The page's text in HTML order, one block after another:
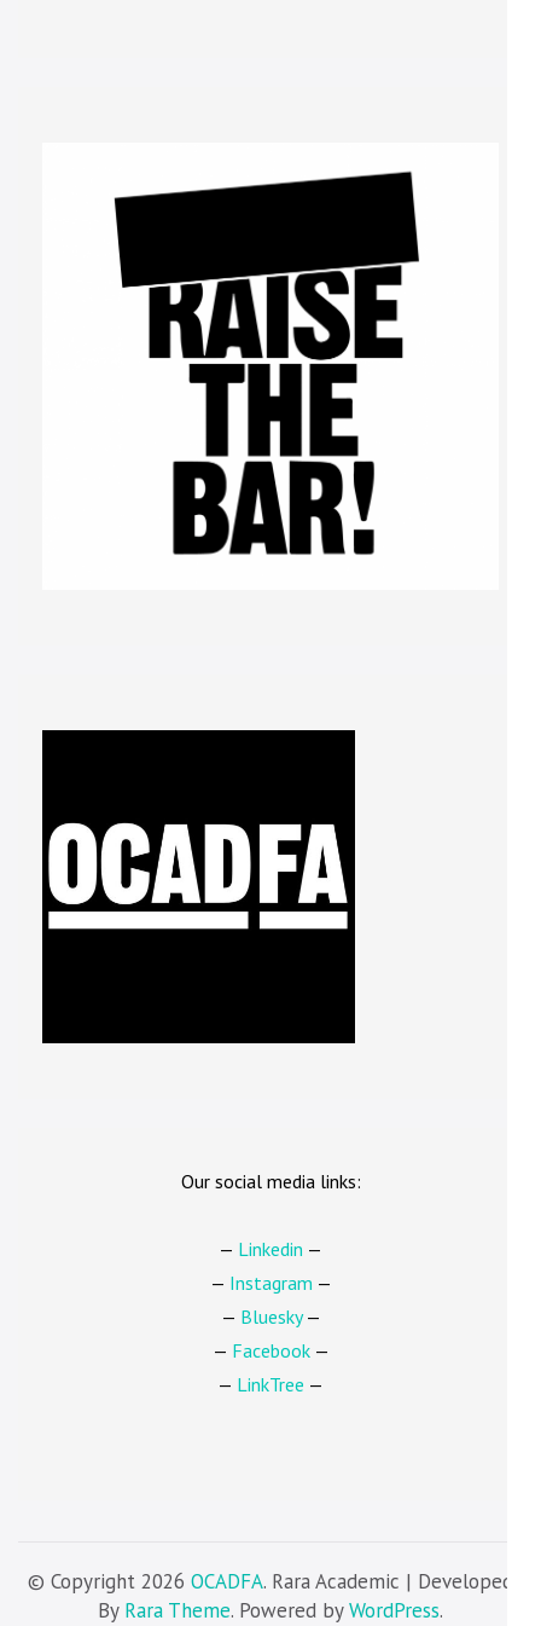
Our social media links:
— Linkedin —
— Instagram —
— Bluesky—
— Facebook—
— LinkTree —
© Copyright 2026 OCADFA. Rara Academic | Developed
By Rara Theme. Powered byWordPress.